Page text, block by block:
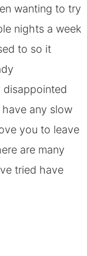
wanting to try
nights a week
to so it
disappointed
any slow
you to leave
are many
tried have